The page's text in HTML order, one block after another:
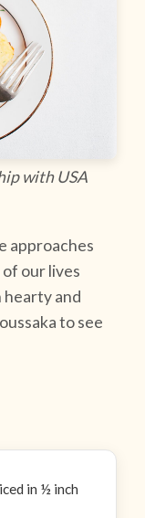
with USA
approaches
our lives
hearty and
to see
in ½ inch